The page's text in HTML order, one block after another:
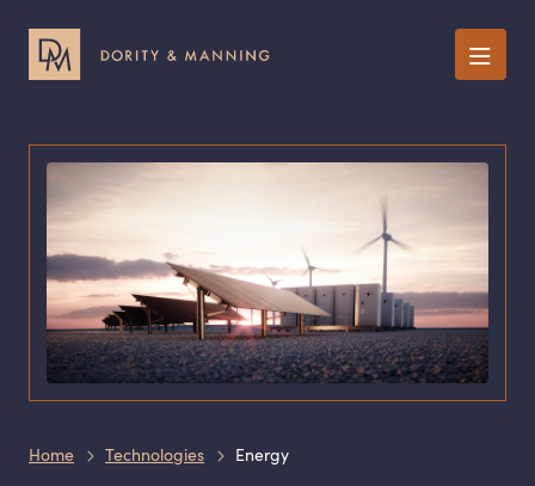
Menu
Home Technologies Energy